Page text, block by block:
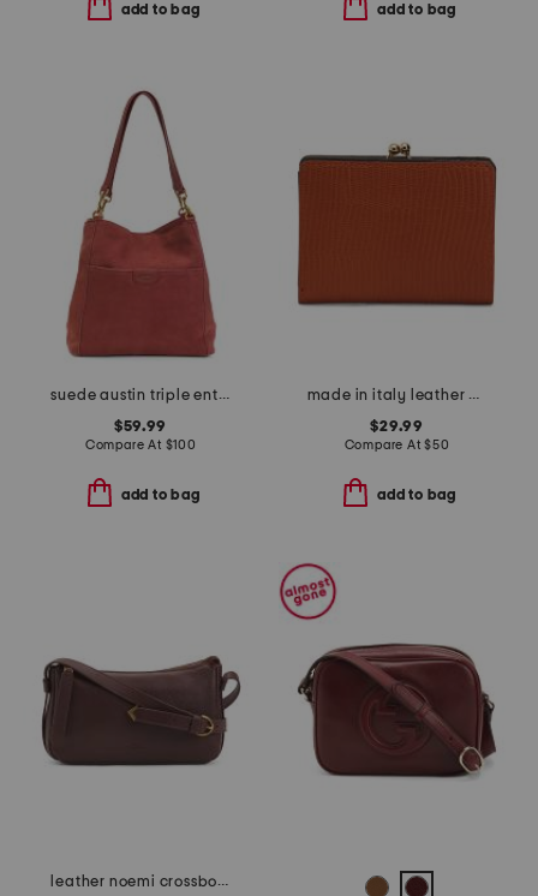
add to bag add to bag
suede austin triple entry bucket bag
$59.99
Compare At $100
add to bag
made in italy leather embossed kiss lock wallet
$29.99
Compare At$50
add to bag
leather noemi crossbody